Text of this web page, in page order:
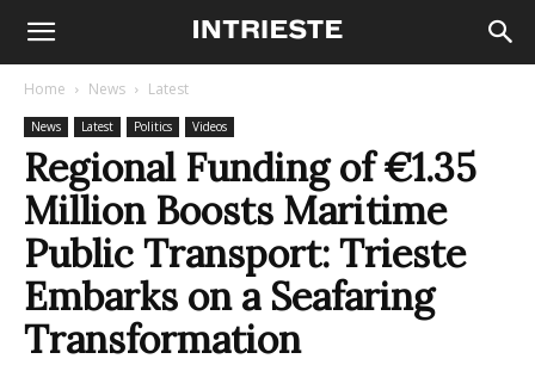
Home News Latest
News Latest Politics Videos
Regional Funding of €1.35
Million Boosts Maritime
Public Transport: Trieste
Embarks on a Seafaring
Transformation